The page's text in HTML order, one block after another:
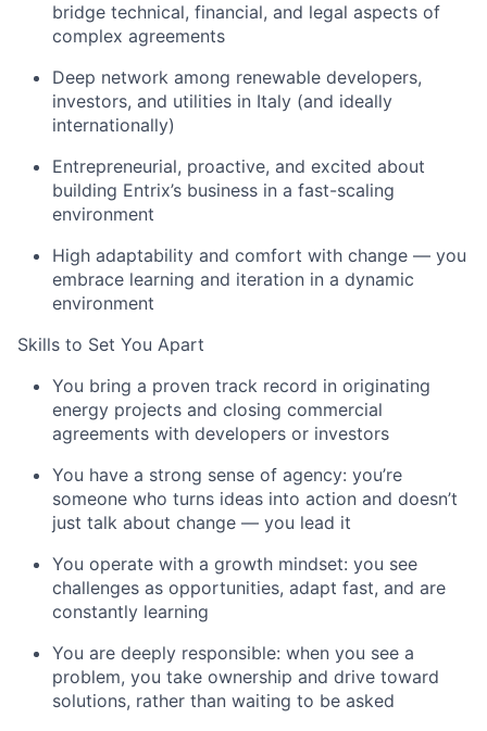
bridge technical, financial, and legal aspects of
complex agreements
Deep network among renewable developers,
investors, and utilities in Italy (and ideally
internationally)
Entrepreneurial, proactive, and excited about
building Entrix’s business in a fast-scaling
environment
High adaptability and comfort with change — you
embrace learning and iteration in a dynamic
environment
Skills to Set You Apart
You bring a proven track record in originating
energy projects and closing commercial
agreements with developers or investors
You have a strong sense of agency: you’re
someone who turns ideas into action and doesn’t
just talk about change — you lead it
You operate with a growth mindset: you see
challenges as opportunities, adapt fast, and are
constantly learning
You are deeply responsible: when you see a
problem, you take ownership and drive toward
solutions, rather than waiting to be asked